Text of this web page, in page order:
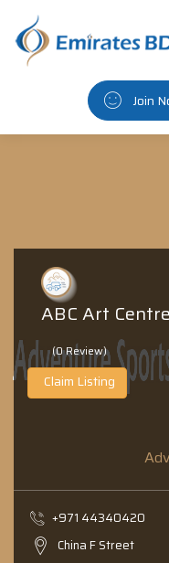
Join
ABC Art Centre
(0 Review)
Claim Listing
+971 44340420
China F Street